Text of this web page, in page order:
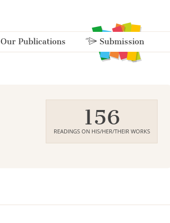
Our Publications Submission
156
READINGS ON HIS/HER/THEIR WORKS